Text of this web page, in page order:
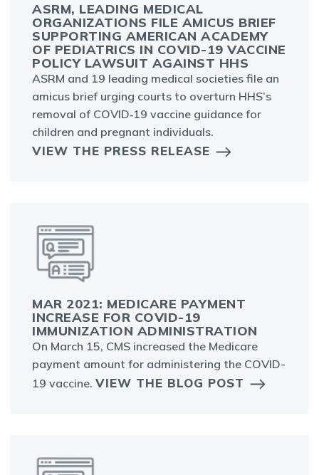
ASRM, LEADING MEDICAL
ORGANIZATIONS FILE AMICUS BRIEF
SUPPORTING AMERICAN ACADEMY
OF PEDIATRICS IN COVID-19 VACCINE
POLICY LAWSUIT AGAINST HHS
ASRM and 19 leading medical societies file an
amicus brief urging courts to overturn HHS’s
removal of COVID‑19 vaccine guidance for
children and pregnant individuals.
VIEW THE PRESS RELEASE
MAR 2021: MEDICARE PAYMENT
INCREASE FOR COVID-19
IMMUNIZATION ADMINISTRATION
On March 15, CMS increased the Medicare
payment amount for administering the COVID-
19 vaccine. VIEW THE BLOG POST